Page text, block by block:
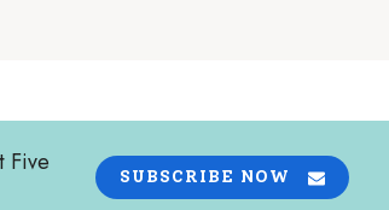
Five
SUBSCRIBE NOW